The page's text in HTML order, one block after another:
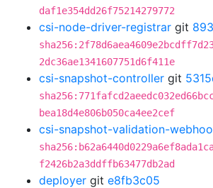
daf1e354dd26f75214279772
csi-node-driver-registrar git
2dc36ae1341607751d6f411e
csi-snapshot-controller git
bea18d4e806b050ca4ee2cef
csi-snapshot-validation-
f2426b2a3ddffb63477db2ad
deployer git e8fb3c05